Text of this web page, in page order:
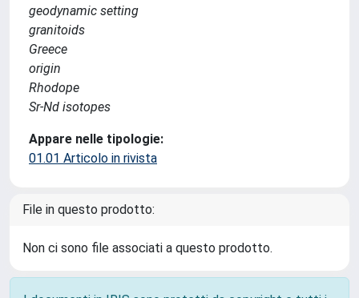
geodynamic setting
granitoids
Greece
origin
Rhodope
Sr-Nd isotopes
Appare nelle tipologie:
01.01 Articolo in rivista
File in questo prodotto:
Non ci sono file associati a questo prodotto.